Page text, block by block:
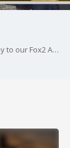
Here's a pup with a pacifier! Baby Amos is on his way to our Fox2 Animal House